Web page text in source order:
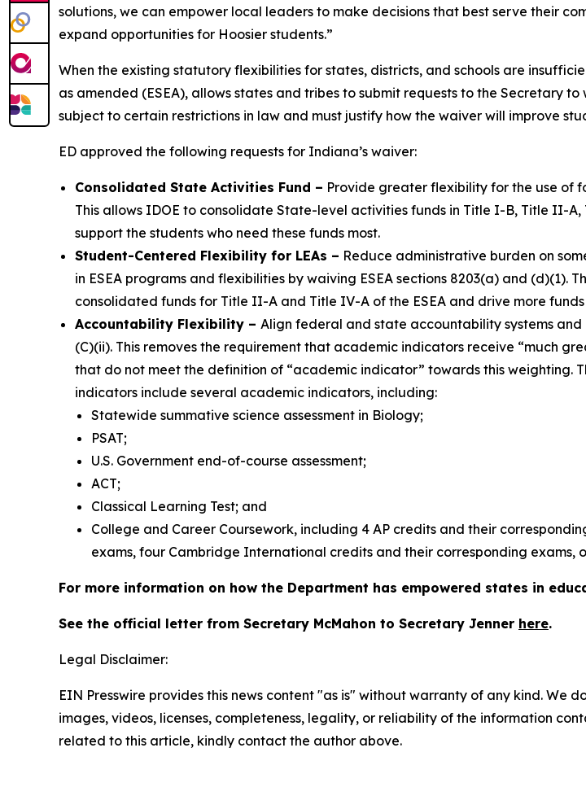
solutions, we can empower local leaders to make decisions that best serve their
expand opportunities for Hoosier students.”
When the existing statutory flexibilities for states, districts, and schools are
as amended (ESEA), allows states and tribes to submit requests to the Secretary
subject to certain restrictions in law and must justify how the waiver will improve
ED approved the following requests for Indiana’s waiver:
Consolidated State Activities Fund – Provide greater flexibility for the use of
This allows IDOE to consolidate State-level activities funds in Title I-B, Title II-
support the students who need these funds most.
Student-Centered Flexibility for LEAs – Reduce administrative burden on
in ESEA programs and flexibilities by waiving ESEA sections 8203(a) and (d)(1).
consolidated funds for Title II-A and Title IV-A of the ESEA and drive more
Accountability Flexibility – Align federal and state accountability systems and
(C)(ii). This removes the requirement that academic indicators receive “much
that do not meet the definition of “academic indicator” towards this weighting.
indicators include several academic indicators, including:
Statewide summative science assessment in Biology;
PSAT;
U.S. Government end-of-course assessment;
ACT;
Classical Learning Test; and
College and Career Coursework, including 4 AP credits and their
exams, four Cambridge International credits and their corresponding exams,
For more information on how the Department has empowered states in
See the official letter from Secretary McMahon to Secretary Jenner here.
Legal Disclaimer:
EIN Presswire provides this news content "as is" without warranty of any kind.
images, videos, licenses, completeness, legality, or reliability of the information
related to this article, kindly contact the author above.